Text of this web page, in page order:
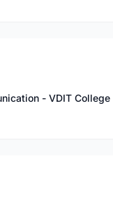
- VDIT College